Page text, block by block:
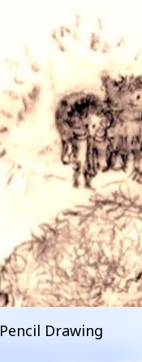
Pencil Drawing